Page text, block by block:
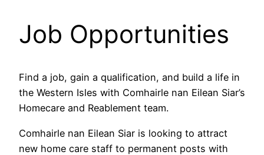
Job Opportunities
Find a job, gain a qualification, and build a life in
the Western Isles with Comhairle nan Eilean Siar’s
Homecare and Reablement team.
Comhairle nan Eilean Siar is looking to attract
new home care staff to permanent posts with